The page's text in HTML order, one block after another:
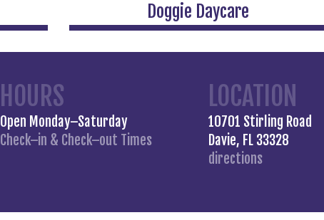
Doggie Daycare
HOURS
Open Monday–Saturday
Check–in & Check–out Times
LOCATION
10701 Stirling Road
Davie, FL 33328
directions